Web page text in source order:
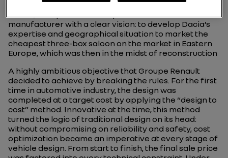
In 1999, Groupe Renault acquired the Romanian
manufacturer with a clear vision: to develop Dacia’s
expertise and geographical situation to market the
cheapest three-box saloon on the market in Eastern
Europe, which was then in the midst of reconstruction
A highly ambitious objective that Groupe Renault
decided to achieve by breaking the rules. For the first
time in automotive industry, the design was
completed at a target cost by applying the “design to
cost” method. Innovative at the time, this method
turned the logic of traditional design on its head:
without compromising on reliability and safety, cost
optimization became an imperative at every stage of
vehicle design. From start to finish, the final sale price